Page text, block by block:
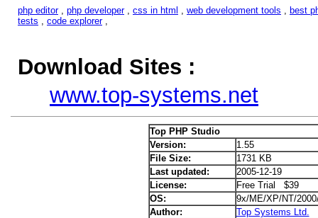
php editor, php developer, css in html , web development tools , best
tests , code explorer,
Download Sites :
www.top-systems.net
Top PHP Studio
Version:
1.55
File Size:
1731 KB
Last updated:
2005-12-19
License:
Free Trial $39
OS:
9x/ME/XP/NT/
Author:
Top Systems Ltd.